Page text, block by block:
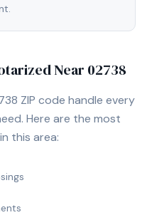
Near 02738
ZIP code handle every
Here are the most
this area: